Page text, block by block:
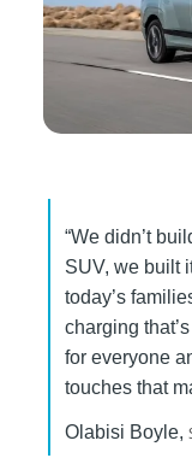
“We didn’t
SUV, we built
today’s
charging
for everyone
touches that
Olabisi Boyle,